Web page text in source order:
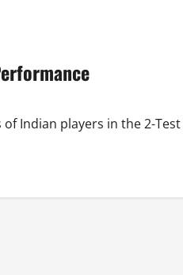
Indian players in the 2-Test